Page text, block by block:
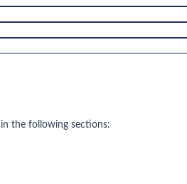
in the following sections: